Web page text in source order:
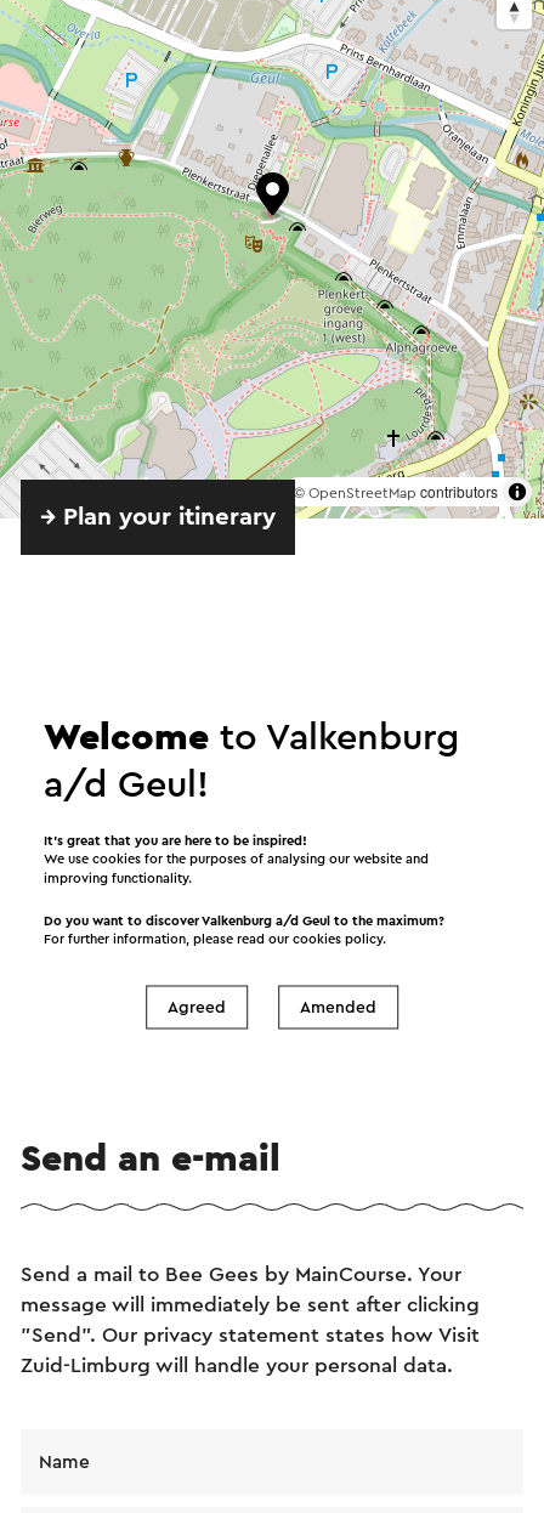
© OpenStreetMap contributors
→ Plan your itinerary
Provided by
Openluchttheater Valkenburg
Send an e-mail
Send a mail to Bee Gees by MainCourse. Your
message will immediately be sent after clicking
"Send". Our privacy statement states how Visit
Zuid-Limburg will handle your personal data.
Name
Welcome to Valkenburg
a/d Geul!
It’s great that you are here to be inspired!
We use cookies for the purposes of analysing our website and
improving functionality.
Do you want to discover Valkenburg a/d Geul to the maximum?
For further information, please read ourcookies policy.
Agreed Amended